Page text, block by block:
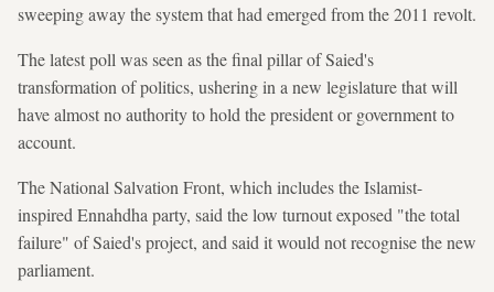
sweeping away the system that had emerged from the 2011 revolt.
The latest poll was seen as the final pillar of Saied's
transformation of politics, ushering in a new legislature that will
have almost no authority to hold the president or government to
account.
The National Salvation Front, which includes the Islamist-
inspired Ennahdha party, said the low turnout exposed "the total
failure" of Saied's project, and said it would not recognise the new
parliament.